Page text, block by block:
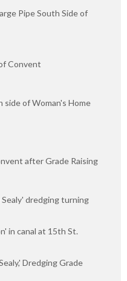
Pipe South Side of
Convent
side of Woman's Home
after Grade Raising
dredging turning
in canal at 15th St.
Dredging Grade